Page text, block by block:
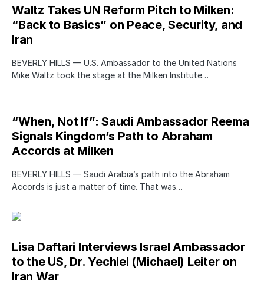
Waltz Takes UN Reform Pitch to Milken:
“Back to Basics” on Peace, Security, and
Iran
BEVERLY HILLS — U.S. Ambassador to the United Nations
Mike Waltz took the stage at the Milken Institute…
“When, Not If”: Saudi Ambassador Reema
Signals Kingdom’s Path to Abraham
Accords at Milken
BEVERLY HILLS — Saudi Arabia’s path into the Abraham
Accords is just a matter of time. That was…
Lisa Daftari Interviews Israel Ambassador
to the US, Dr. Yechiel (Michael) Leiter on
Iran War